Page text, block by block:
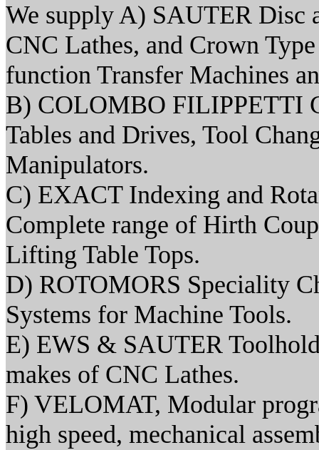
We supply A) SAUTER Disc
CNC Lathes, and Crown
function Transfer Machines
B) COLOMBO FILIPPETTI
Tables and Drives, Tool
Manipulators.
C) EXACT Indexing and
Complete range of Hirth
Lifting Table Tops.
D) ROTOMORS Speciality
Systems for Machine Tools.
E) EWS & SAUTER
makes of CNC Lathes.
F) VELOMAT, Modular
high speed, mechanical